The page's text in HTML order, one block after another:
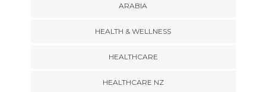
ARABIA
HEALTH & WELLNESS
HEALTHCARE
HEALTHCARE NZ